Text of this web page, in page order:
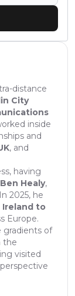
distance
City
inside
and
, and
having
Ben Healy,
2025, he
Ireland to
Europe.
gradients of
the
visited